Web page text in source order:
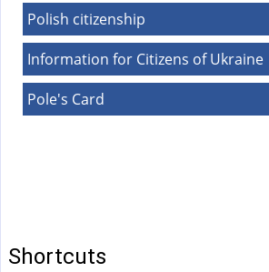
Polish citizenship
Information for Citizens of Ukraine
Pole's Card
Shortcuts